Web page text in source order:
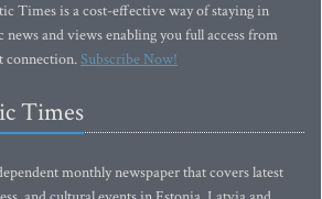
Times is a cost-effective way of staying in
and views enabling you full access from
connection.Subscribe Now!
Times
monthly newspaper that covers latest